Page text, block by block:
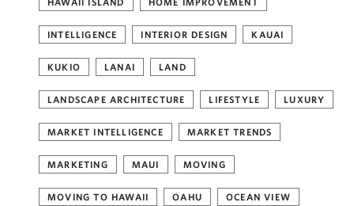
INTELLIGENCE INTERIOR DESIGN KAUAI
KUKIO LANAI LAND
LANDSCAPE ARCHITECTURE LIFESTYLE LUXURY
MARKET INTELLIGENCE MARKET TRENDS
MARKETING MAUI MOVING
MOVING TO HAWAII OAHU OCEAN VIEW